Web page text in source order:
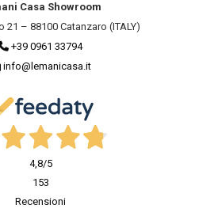
Casa Showroom
21 – 88100 Catanzaro (ITALY)
+39 0961 33794
info@lemanicasa.it
4,8/5
153
Recensioni